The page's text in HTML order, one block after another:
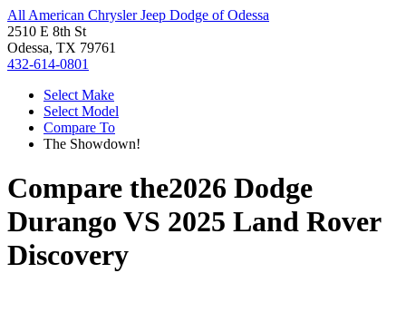
All American Chrysler Jeep Dodge of Odessa
2510 E 8th St
Odessa, TX 79761
432-614-0801
Select Make
Select Model
Compare To
The Showdown!
Compare the2026 Dodge
Durango VS 2025 Land Rover
Discovery